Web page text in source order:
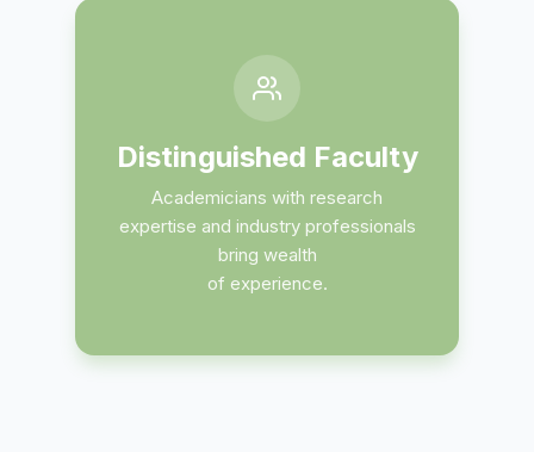
Distinguished Faculty
Academicians with research
expertise and industry professionals
bring wealth
of experience.